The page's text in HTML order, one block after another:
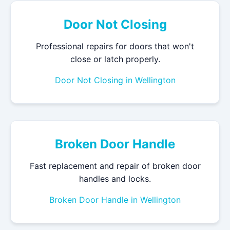
Door Not Closing
Professional repairs for doors that won't
close or latch properly.
Door Not Closing in Wellington
Broken Door Handle
Fast replacement and repair of broken door
handles and locks.
Broken Door Handle in Wellington